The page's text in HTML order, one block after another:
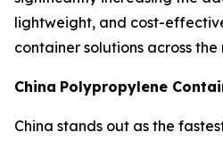
lightweight, and cost-
container solutions across the
China Polypropylene
China stands out as the